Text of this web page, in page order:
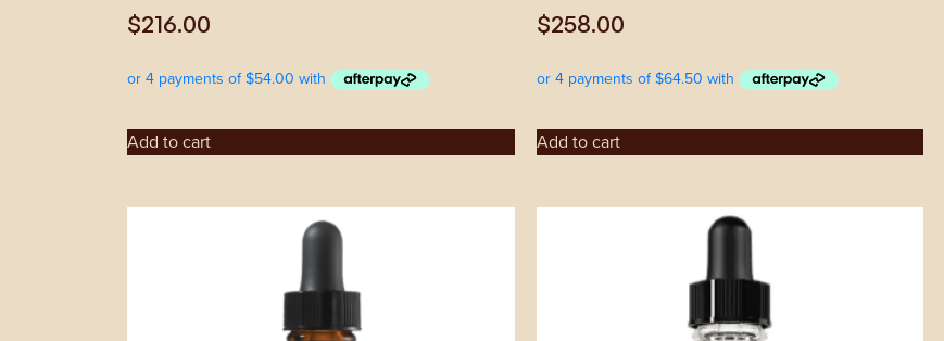
$216.00
Add to cart
$258.00
Add to cart